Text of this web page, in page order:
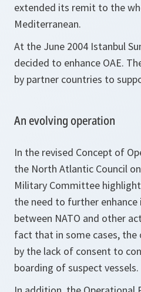
extended its remit to the
Mediterranean.
At the June 2004 Istanbul
decided to enhance OAE.
by partner countries to
An evolving operation
In the revised Concept of
the North Atlantic Council
Military Committee
the need to further
between NATO and other
fact that in some cases, the
by the lack of consent to
boarding of suspect vessels.